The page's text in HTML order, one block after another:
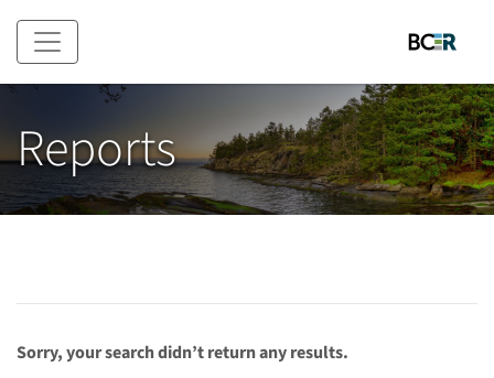
Skip to main content
Reports
Sorry, your search didn’t return any results.